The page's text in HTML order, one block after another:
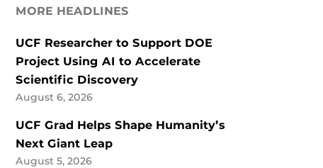
MORE HEADLINES
UCF Researcher to Support DOE
Project Using AI to Accelerate
Scientific Discovery
August 6, 2026
UCF Grad Helps Shape Humanity’s
Next Giant Leap
August 5, 2026